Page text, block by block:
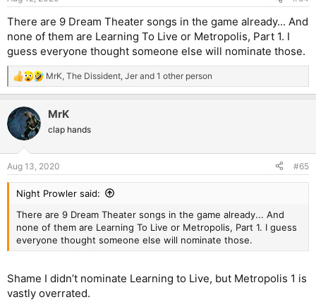
s
There are 9 Dream Theater songs in the game already... And
none of them are Learning To Live or Metropolis, Part 1. I
guess everyone thought someone else will nominate those.
R
e
c
t
i
s
:
MrK, The Dissident, Jer and 1 other person
MrK
clap hands
Aug 13, 2020 #65
Night Prowler said:
There are 9 Dream Theater songs in the game already... And
none of them are Learning To Live or Metropolis, Part 1. I guess
everyone thought someone else will nominate those.
Shame I didn’t nominate Learning to Live, but Metropolis 1 is
vastly overrated.